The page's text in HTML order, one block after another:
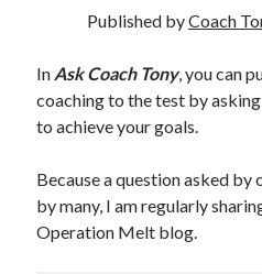
All Rights
Published byCoach
In Ask Coach Tony, you can
coaching to the test by
to achieve your goals.
Because a question asked by
by many, I am regularly
Operation Melt blog.